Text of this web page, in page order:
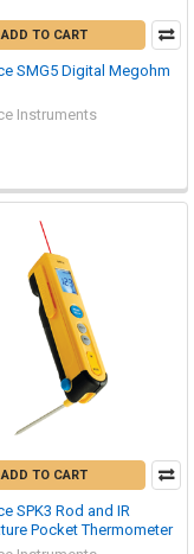
ADD TO CART
SMG5 Digital Megohm
Instruments
ADD TO CART
SPK3 Rod and IR
Pocket Thermometer